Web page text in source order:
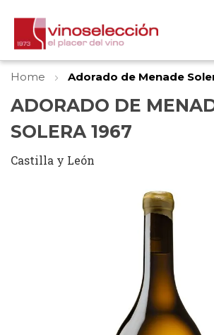
Home Adorado de Menade
ADORADO DE
SOLERA 1967
Castilla y León